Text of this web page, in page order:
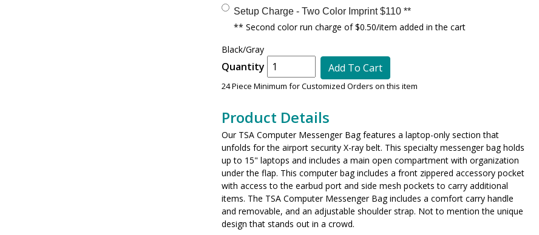
Setup Charge - Two Color Imprint $110 **
** Second color run charge of $0.50/item added in the cart
Black/Gray
Quantity Add To Cart
24 Piece Minimum for Customized Orders on this item
Product Details
Our TSA Computer Messenger Bag features a laptop-only section that
unfolds for the airport security X-ray belt. This specialty messenger bag holds
up to 15" laptops and includes a main open compartment with organization
under the flap. This computer bag includes a front zippered accessory pocket
with access to the earbud port and side mesh pockets to carry additional
items. The TSA Computer Messenger Bag includes a comfort carry handle
and removable, and an adjustable shoulder strap. Not to mention the unique
design that stands out in a crowd.